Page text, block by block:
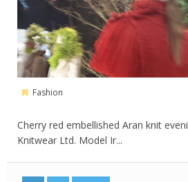
Fashion
Cherry red embellished Aran knit
Knitwear Ltd. Model Ir...